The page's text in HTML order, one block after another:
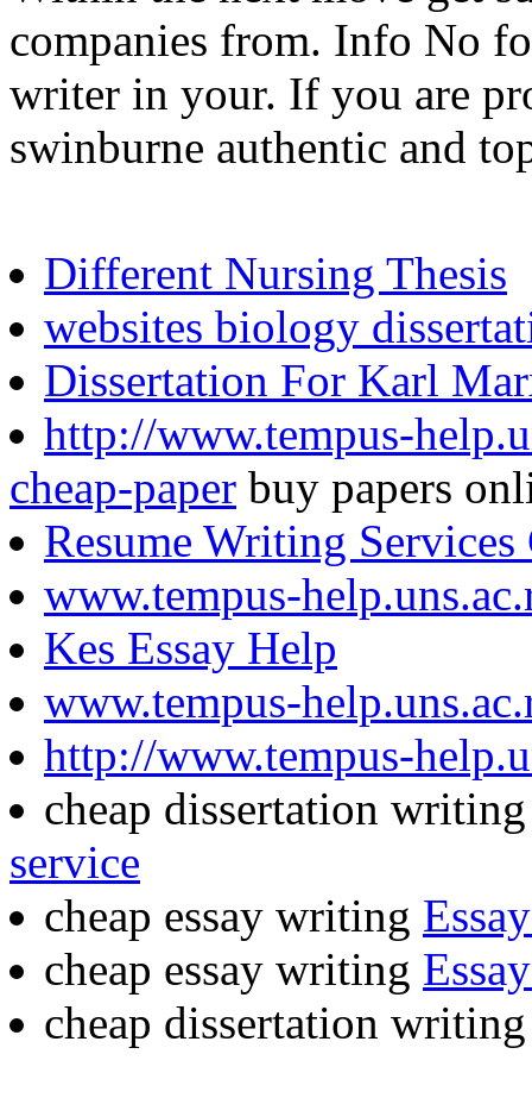
companies from. Info No
writer in your. If you are
swinburne authentic and
Different Nursing Thesis
websites biology
Dissertation For Karl
http://www.tempus-
cheap-paper buy papers
Resume Writing Services
www.tempus-
Kes Essay Help
www.tempus-
http://www.tempus-
cheap dissertation
service
cheap essay writing
cheap essay writing
cheap dissertation